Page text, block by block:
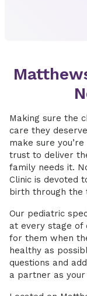
Making sure the
care they
make sure
trust to deliver
family needs it.
Clinic is devoted
birth through the
Our pediatric
at every stage of
for them when
healthy as
questions and
a partner as